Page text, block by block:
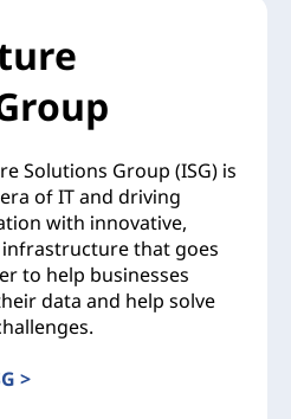
Solutions Group (ISG) is
of IT and driving
with innovative,
that goes
to help businesses
data and help solve
>